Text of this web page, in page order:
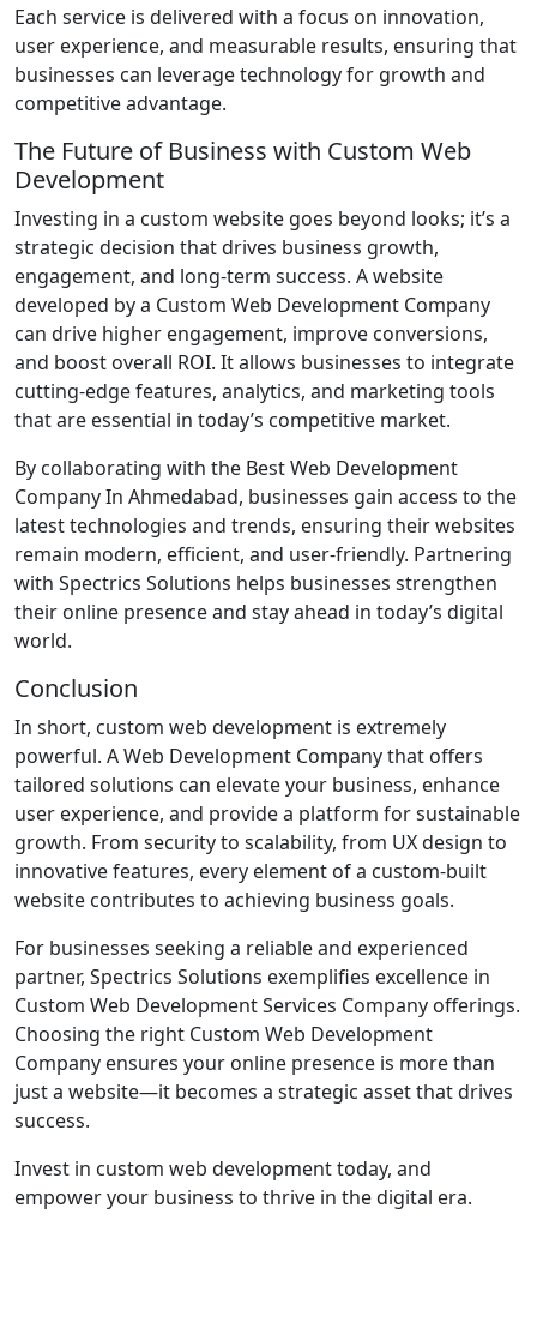
Each service is delivered with a focus on innovation,
user experience, and measurable results, ensuring that
businesses can leverage technology for growth and
competitive advantage.
The Future of Business with Custom Web
Development
Investing in a custom website goes beyond looks; it’s a
strategic decision that drives business growth,
engagement, and long-term success. A website
developed by a Custom Web Development Company
can drive higher engagement, improve conversions,
and boost overall ROI. It allows businesses to integrate
cutting-edge features, analytics, and marketing tools
that are essential in today’s competitive market.
By collaborating with the Best Web Development
Company In Ahmedabad, businesses gain access to the
latest technologies and trends, ensuring their websites
remain modern, efficient, and user-friendly. Partnering
with Spectrics Solutions helps businesses strengthen
their online presence and stay ahead in today’s digital
world.
Conclusion
In short, custom web development is extremely
powerful. A Web Development Company that offers
tailored solutions can elevate your business, enhance
user experience, and provide a platform for sustainable
growth. From security to scalability, from UX design to
innovative features, every element of a custom-built
website contributes to achieving business goals.
For businesses seeking a reliable and experienced
partner, Spectrics Solutions exemplifies excellence in
Custom Web Development Services Company offerings.
Choosing the right Custom Web Development
Company ensures your online presence is more than
just a website—it becomes a strategic asset that drives
success.
Invest in custom web development today, and
empower your business to thrive in the digital era.